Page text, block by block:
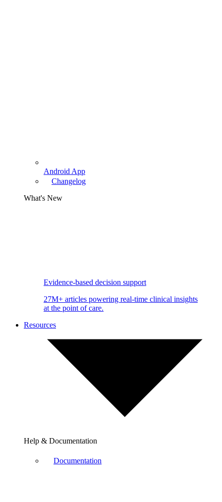
Android App
Changelog
What's New
Evidence-based decision support
27M+ articles powering real-time clinical insights
at the point of care.
Resources
Help & Documentation
Documentation